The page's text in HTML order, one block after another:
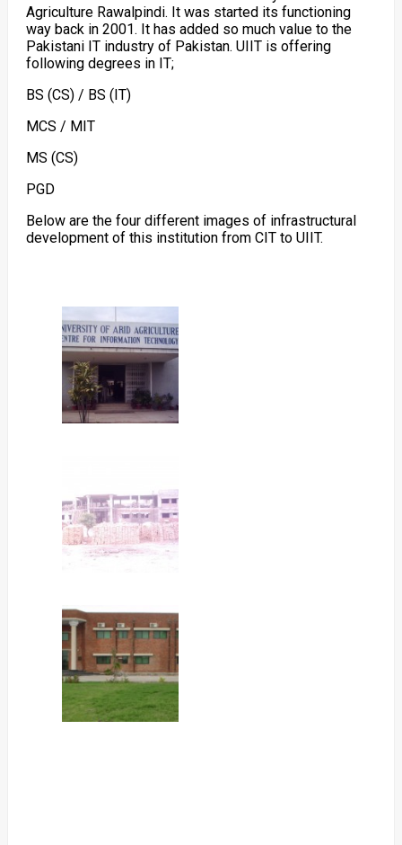
Agriculture Rawalpindi. It was started its functioning
way back in 2001. It has added so much value to the
Pakistani IT industry of Pakistan. UIIT is offering
following degrees in IT;
BS (CS) / BS (IT)
MCS / MIT
MS (CS)
PGD
Below are the four different images of infrastructural
development of this institution from CIT to UIIT.